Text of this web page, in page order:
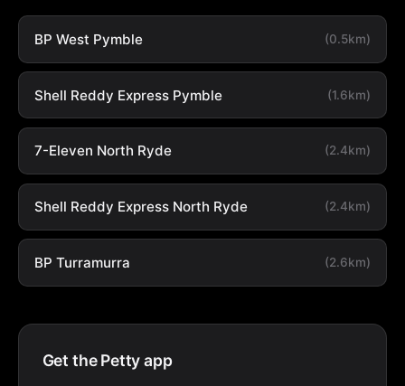
BP West Pymble (0.5km)
Shell Reddy Express Pymble (1.6km)
7-Eleven North Ryde (2.4km)
Shell Reddy Express North Ryde (2.4km)
BP Turramurra (2.6km)
Get the Petty app